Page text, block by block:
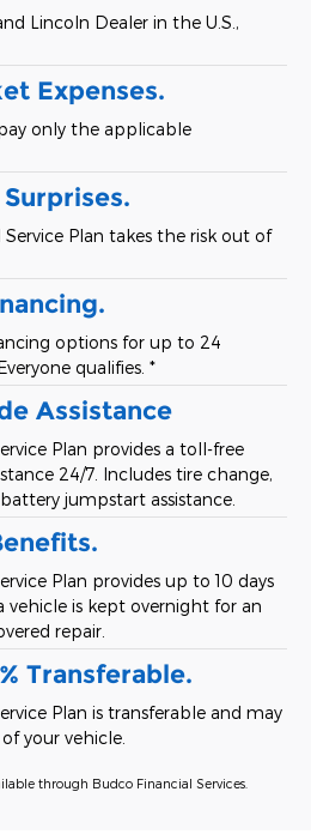
Lincoln Dealer in the U.S.,
Expenses.
only the applicable
Plan takes the risk out of
options for up to 24
qualifies. *
Assistance
Plan provides a toll-free
24/7. Includes tire change,
jumpstart assistance.
Plan provides up to 10 days
vehicle is kept overnight for an
repair.
Transferable.
Plan is transferable and may
your vehicle.
through Budco Financial Services.